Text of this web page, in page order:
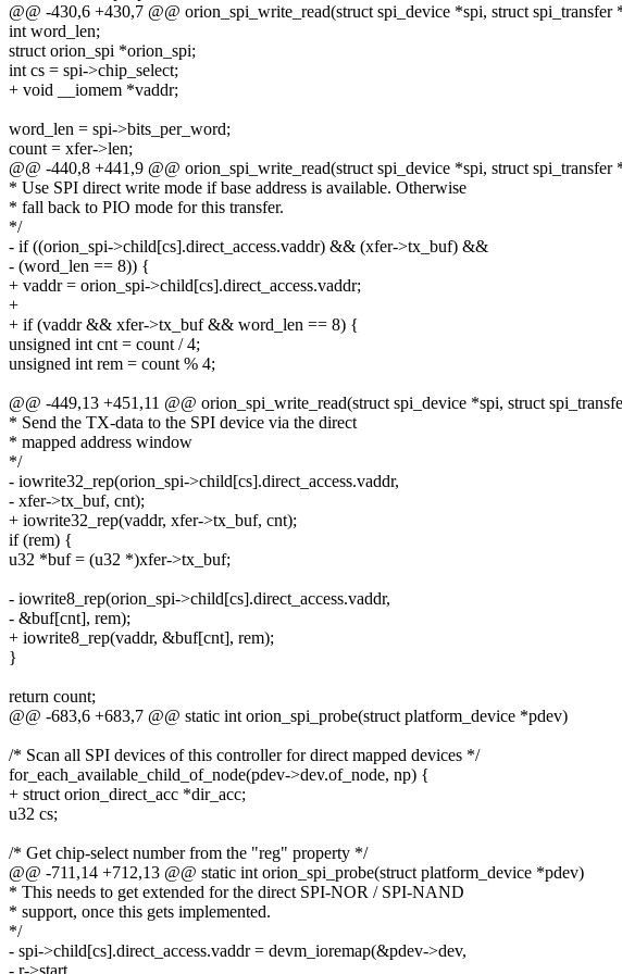
@@ -430,6 +430,7 @@ orion_spi_write_read(struct spi_device *spi, struct spi_transfer
int word_len;
struct orion_spi *orion_spi;
int cs = spi->chip_select;
+ void __iomem *vaddr;
word_len = spi->bits_per_word;
count = xfer->len;
@@ -440,8 +441,9 @@ orion_spi_write_read(struct spi_device *spi, struct spi_transfer
* Use SPI direct write mode if base address is available. Otherwise
* fall back to PIO mode for this transfer.
*/
- if ((orion_spi->child[cs].direct_access.vaddr) && (xfer->tx_buf) &&
- (word_len == 8)) {
+ vaddr = orion_spi->child[cs].direct_access.vaddr;
+
+ if (vaddr && xfer->tx_buf && word_len == 8) {
unsigned int cnt = count / 4;
unsigned int rem = count % 4;
@@ -449,13 +451,11 @@ orion_spi_write_read(struct spi_device *spi, struct
* Send the TX-data to the SPI device via the direct
* mapped address window
*/
- iowrite32_rep(orion_spi->child[cs].direct_access.vaddr,
- xfer->tx_buf, cnt);
+ iowrite32_rep(vaddr, xfer->tx_buf, cnt);
if (rem) {
u32 *buf = (u32 *)xfer->tx_buf;
- iowrite8_rep(orion_spi->child[cs].direct_access.vaddr,
- &buf[cnt], rem);
+ iowrite8_rep(vaddr, &buf[cnt], rem);
}
return count;
@@ -683,6 +683,7 @@ static int orion_spi_probe(struct platform_device *pdev)
/* Scan all SPI devices of this controller for direct mapped devices */
for_each_available_child_of_node(pdev->dev.of_node, np) {
+ struct orion_direct_acc *dir_acc;
u32 cs;
/* Get chip-select number from the "reg" property */
@@ -711,14 +712,13 @@ static int orion_spi_probe(struct platform_device *pdev)
* This needs to get extended for the direct SPI-NOR / SPI-NAND
* support, once this gets implemented.
*/
- spi->child[cs].direct_access.vaddr = devm_ioremap(&pdev->dev,